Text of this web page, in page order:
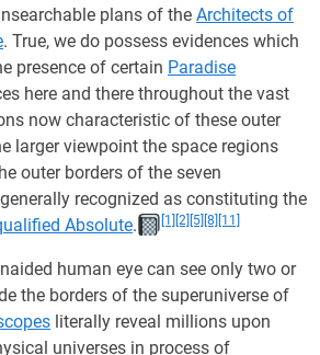
plans of the Architects of
. True, we do possess evidences which
presence of certain Paradise
here and there throughout the vast
now characteristic of these outer
larger viewpoint the space regions
outer borders of the seven
recognized as constituting the
Absolute. [1] [2] [5] [8] [11]
human eye can see only two or
the borders of the superuniverse of
literally reveal millions upon
universes in process of